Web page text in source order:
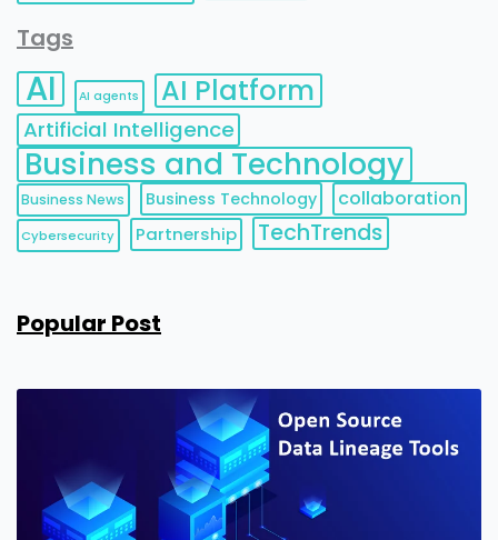
Tags
AI AI agents AI Platform
Artificial Intelligence
Business and Technology
Business News Business Technology collaboration
Cybersecurity Partnership TechTrends
Popular Post